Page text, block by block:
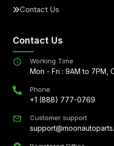
Contact Us
Contact Us
Working Time
Mon - Fri : 9AM to 7PM,
Phone
+1 (888) 777-0769
Customer support